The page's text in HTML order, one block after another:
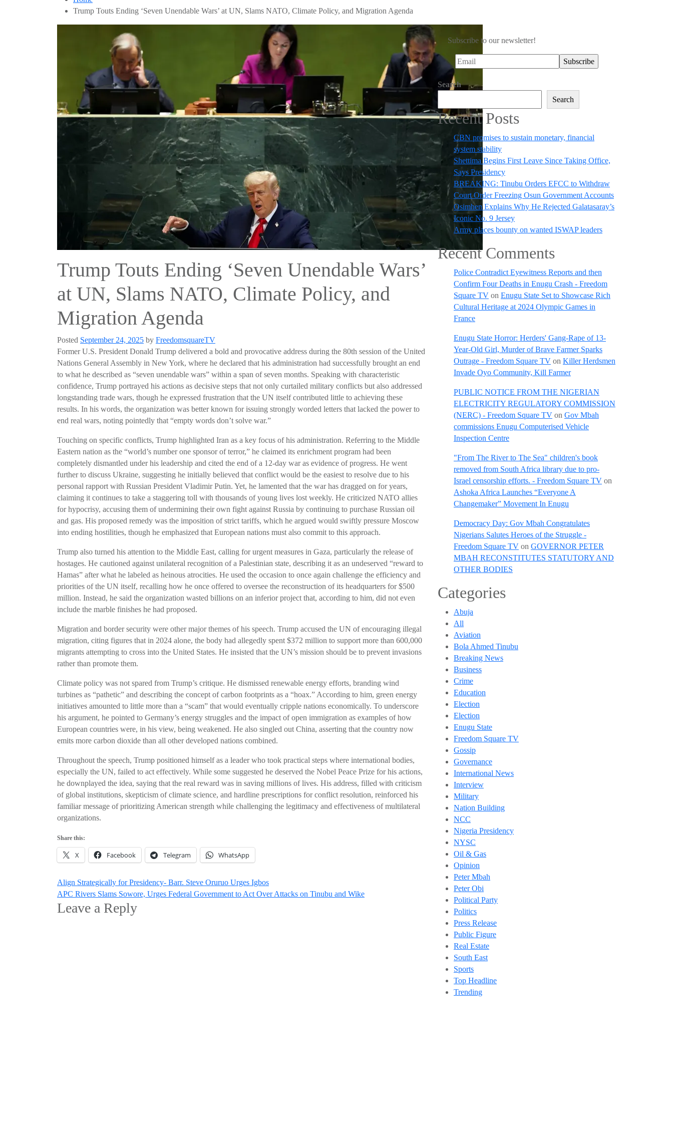
Trump Touts Ending ‘Seven Unendable Wars’ at UN, Slams NATO, Climate Policy, and Migration Agenda
Trump Touts Ending ‘Seven Unendable Wars’
at UN, Slams NATO, Climate Policy, and
Migration Agenda
Posted September 24, 2025 by FreedomsquareTV
Former U.S. President Donald Trump delivered a bold and provocative address during the 80th session of the United
Nations General Assembly in New York, where he declared that his administration had successfully brought an end
to what he described as “seven unendable wars” within a span of seven months. Speaking with characteristic
confidence, Trump portrayed his actions as decisive steps that not only curtailed military conflicts but also addressed
longstanding trade wars, though he expressed frustration that the UN itself contributed little to achieving these
results. In his words, the organization was better known for issuing strongly worded letters that lacked the power to
end real wars, noting pointedly that “empty words don’t solve war.”
Touching on specific conflicts, Trump highlighted Iran as a key focus of his administration. Referring to the Middle
Eastern nation as the “world’s number one sponsor of terror,” he claimed its enrichment program had been
completely dismantled under his leadership and cited the end of a 12-day war as evidence of progress. He went
further to discuss Ukraine, suggesting he initially believed that conflict would be the easiest to resolve due to his
personal rapport with Russian President Vladimir Putin. Yet, he lamented that the war has dragged on for years,
claiming it continues to take a staggering toll with thousands of young lives lost weekly. He criticized NATO allies
for hypocrisy, accusing them of undermining their own fight against Russia by continuing to purchase Russian oil
and gas. His proposed remedy was the imposition of strict tariffs, which he argued would swiftly pressure Moscow
into ending hostilities, though he emphasized that European nations must also commit to this approach.
Trump also turned his attention to the Middle East, calling for urgent measures in Gaza, particularly the release of
hostages. He cautioned against unilateral recognition of a Palestinian state, describing it as an undeserved “reward to
Hamas” after what he labeled as heinous atrocities. He used the occasion to once again challenge the efficiency and
priorities of the UN itself, recalling how he once offered to oversee the reconstruction of its headquarters for $500
million. Instead, he said the organization wasted billions on an inferior project that, according to him, did not even
include the marble finishes he had proposed.
Migration and border security were other major themes of his speech. Trump accused the UN of encouraging illegal
migration, citing figures that in 2024 alone, the body had allegedly spent $372 million to support more than 600,000
migrants attempting to cross into the United States. He insisted that the UN’s mission should be to prevent invasions
rather than promote them.
Climate policy was not spared from Trump’s critique. He dismissed renewable energy efforts, branding wind
turbines as “pathetic” and describing the concept of carbon footprints as a “hoax.” According to him, green energy
initiatives amounted to little more than a “scam” that would eventually cripple nations economically. To underscore
his argument, he pointed to Germany’s energy struggles and the impact of open immigration as examples of how
European countries were, in his view, being weakened. He also singled out China, asserting that the country now
emits more carbon dioxide than all other developed nations combined.
Throughout the speech, Trump positioned himself as a leader who took practical steps where international bodies,
especially the UN, failed to act effectively. While some suggested he deserved the Nobel Peace Prize for his actions,
he downplayed the idea, saying that the real reward was in saving millions of lives. His address, filled with criticism
of global institutions, skepticism of climate science, and hardline prescriptions for conflict resolution, reinforced his
familiar message of prioritizing American strength while challenging the legitimacy and effectiveness of multilateral
organizations.
Share this:
X Facebook Telegram WhatsApp
Post
navigation
Align Strategically for Presidency- Barr. Steve Oruruo Urges Igbos
APC Rivers Slams Sowore, Urges Federal Government to Act Over Attacks on Tinubu and Wike
Leave a Reply
Subscribe to our newsletter!
Search
Search
Recent Posts
CBN promises to sustain monetary, financial
system stability
Shettima Begins First Leave Since Taking Office,
Says Presidency
BREAKING: Tinubu Orders EFCC to Withdraw
Court Order Freezing Osun Government Accounts
Osimhen Explains Why He Rejected Galatasaray’s
Iconic No. 9 Jersey
Army places bounty on wanted ISWAP leaders
Recent Comments
Police Contradict Eyewitness Reports and then
Confirm Four Deaths in Enugu Crash - Freedom
Square TV on Enugu State Set to Showcase Rich
Cultural Heritage at 2024 Olympic Games in
France
Enugu State Horror: Herders' Gang-Rape of 13-
Year-Old Girl, Murder of Brave Farmer Sparks
Outrage - Freedom Square TV on Killer Herdsmen
Invade Oyo Community, Kill Farmer
PUBLIC NOTICE FROM THE NIGERIAN
ELECTRICITY REGULATORY COMMISSION
(NERC) - Freedom Square TV on Gov Mbah
commissions Enugu Computerised Vehicle
Inspection Centre
"From The River to The Sea" children's book
removed from South Africa library due to pro-
Israel censorship efforts. - Freedom Square TV on
Ashoka Africa Launches “Everyone A
Changemaker” Movement In Enugu
Democracy Day: Gov Mbah Congratulates
Nigerians Salutes Heroes of the Struggle -
Freedom Square TV on GOVERNOR PETER
MBAH RECONSTITUTES STATUTORY AND
OTHER BODIES
Categories
Abuja
All
Aviation
Bola Ahmed Tinubu
Breaking News
Business
Crime
Education
Election
Election
Enugu State
Freedom Square TV
Gossip
Governance
International News
Interview
Military
Nation Building
NCC
Nigeria Presidency
NYSC
Oil & Gas
Opinion
Peter Mbah
Peter Obi
Political Party
Politics
Press Release
Public Figure
Real Estate
South East
Sports
Top Headline
Trending